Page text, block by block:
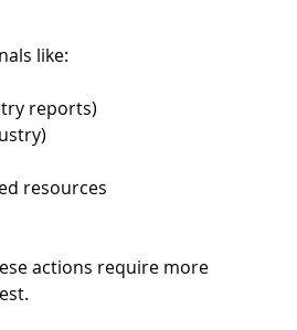
like:
reports)
resources
actions require more